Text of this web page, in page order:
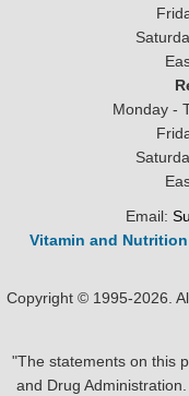
Monday -
Email:
Vitamin and
Copyright © 1995-2026.
"The statements on this
and Drug